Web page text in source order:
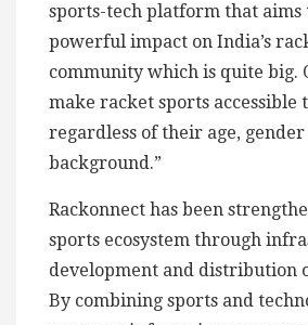
sports-tech platform that aims
powerful impact on India’s
community which is quite big.
make racket sports accessible
regardless of their age,
background.”
Rackonnect has been
sports ecosystem through
development and distribution
By combining sports and